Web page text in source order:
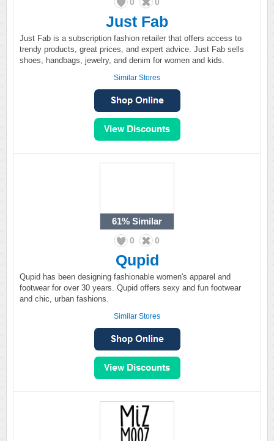
Just Fab
Just Fab is a subscription fashion retailer that offers access to
trendy products, great prices, and expert advice. Just Fab sells
shoes, handbags, jewelry, and denim for women and kids.
Similar Stores
61% Similar
0 0
Qupid
Qupid has been designing fashionable women's apparel and
footwear for over 30 years. Qupid offers sexy and fun footwear
and chic, urban fashions.
Similar Stores